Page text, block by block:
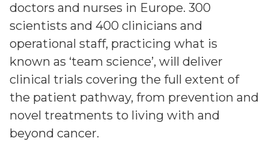
doctors and nurses in Europe. 300
scientists and 400 clinicians and
operational staff, practicing what is
known as ‘team science’, will deliver
clinical trials covering the full extent of
the patient pathway, from prevention and
novel treatments to living with and
beyond cancer.